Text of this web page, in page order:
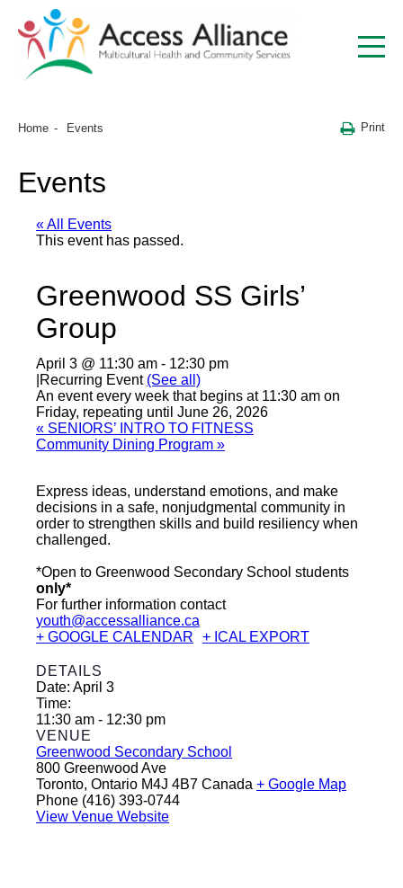
Home Events Print
Events
« All Events
This event has passed.
Greenwood SS Girls’
Group
April 3 @ 11:30 am - 12:30 pm
Recurring Event (See all)
An event every week that begins at 11:30 am on
Friday, repeating until June 26, 2026
« SENIORS’ INTRO TO FITNESS
Community Dining Program »
Express ideas, understand emotions, and make
decisions in a safe, nonjudgmental community in
order to strengthen skills and build resiliency when
challenged.
*Open to Greenwood Secondary School students
only*
For further information contact
youth@accessalliance.ca
+ GOOGLE CALENDAR
+ ICAL EXPORT
DETAILS
Date: April 3
Time:
11:30 am - 12:30 pm
VENUE
Greenwood Secondary School
800 Greenwood Ave
Toronto, Ontario M4J 4B7 Canada + Google Map
Phone (416) 393-0744
View Venue Website